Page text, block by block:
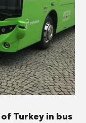
Turkey in bus